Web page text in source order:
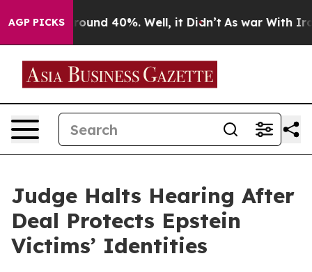
AGP PICKS
Floor Around 40%. Well, it Didn’t As war With Iran
Judge Halts Hearing After
Deal Protects Epstein
Victims’ Identities